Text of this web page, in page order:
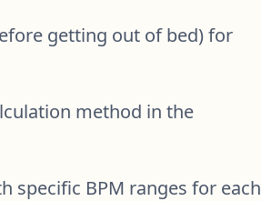
getting out of bed) for
method in the
specific BPM ranges for each